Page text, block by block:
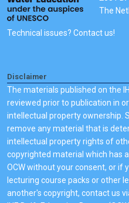
The
Technical issues? Contact us!
Disclaimer
The materials published on the
reviewed prior to publication in
intellectual property ownership.
remove any material that is
intellectual property rights of
copyrighted material which has
OCW without your consent, or if
lecturing course packs or other
another's copyright, contact us